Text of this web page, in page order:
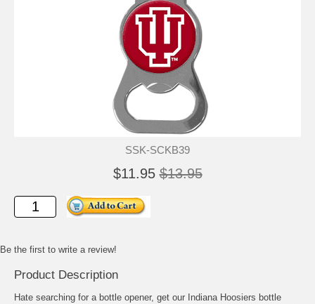
SSK-SCKB39
$11.95 $13.95
Be the first to write a review!
Product Description
Hate searching for a bottle opener, get our Indiana Hoosiers bottle